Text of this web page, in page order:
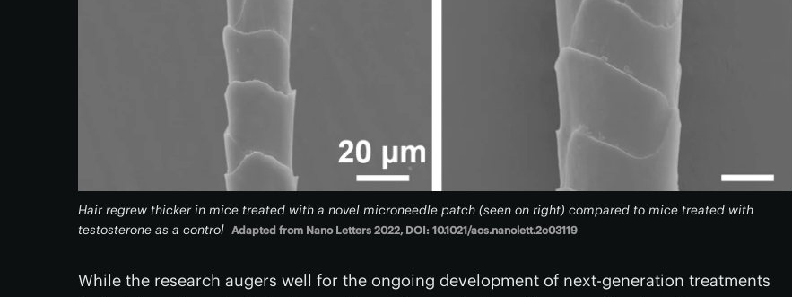
Hair regrew thicker in mice treated with a novel microneedle patch (seen on right) compared to mice treated with
testosterone as a control Adapted from Nano Letters 2022, DOI: 10.1021/acs.nanolett.2c03119
While the research augers well for the ongoing development of next-generation treatments